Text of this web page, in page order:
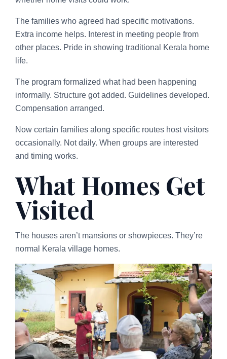
The families who agreed had specific motivations.
Extra income helps. Interest in meeting people from
other places. Pride in showing traditional Kerala home
life.
The program formalized what had been happening
informally. Structure got added. Guidelines developed.
Compensation arranged.
Now certain families along specific routes host visitors
occasionally. Not daily. When groups are interested
and timing works.
What Homes Get
Visited
The houses aren’t mansions or showpieces. They’re
normal Kerala village homes.